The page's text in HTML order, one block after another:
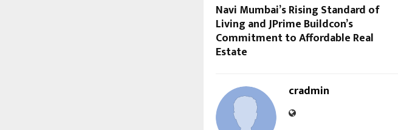
Navi Mumbai’s Rising Standard of
Living and JPrime Buildcon’s
Commitment to Affordable Real
Estate
cradmin